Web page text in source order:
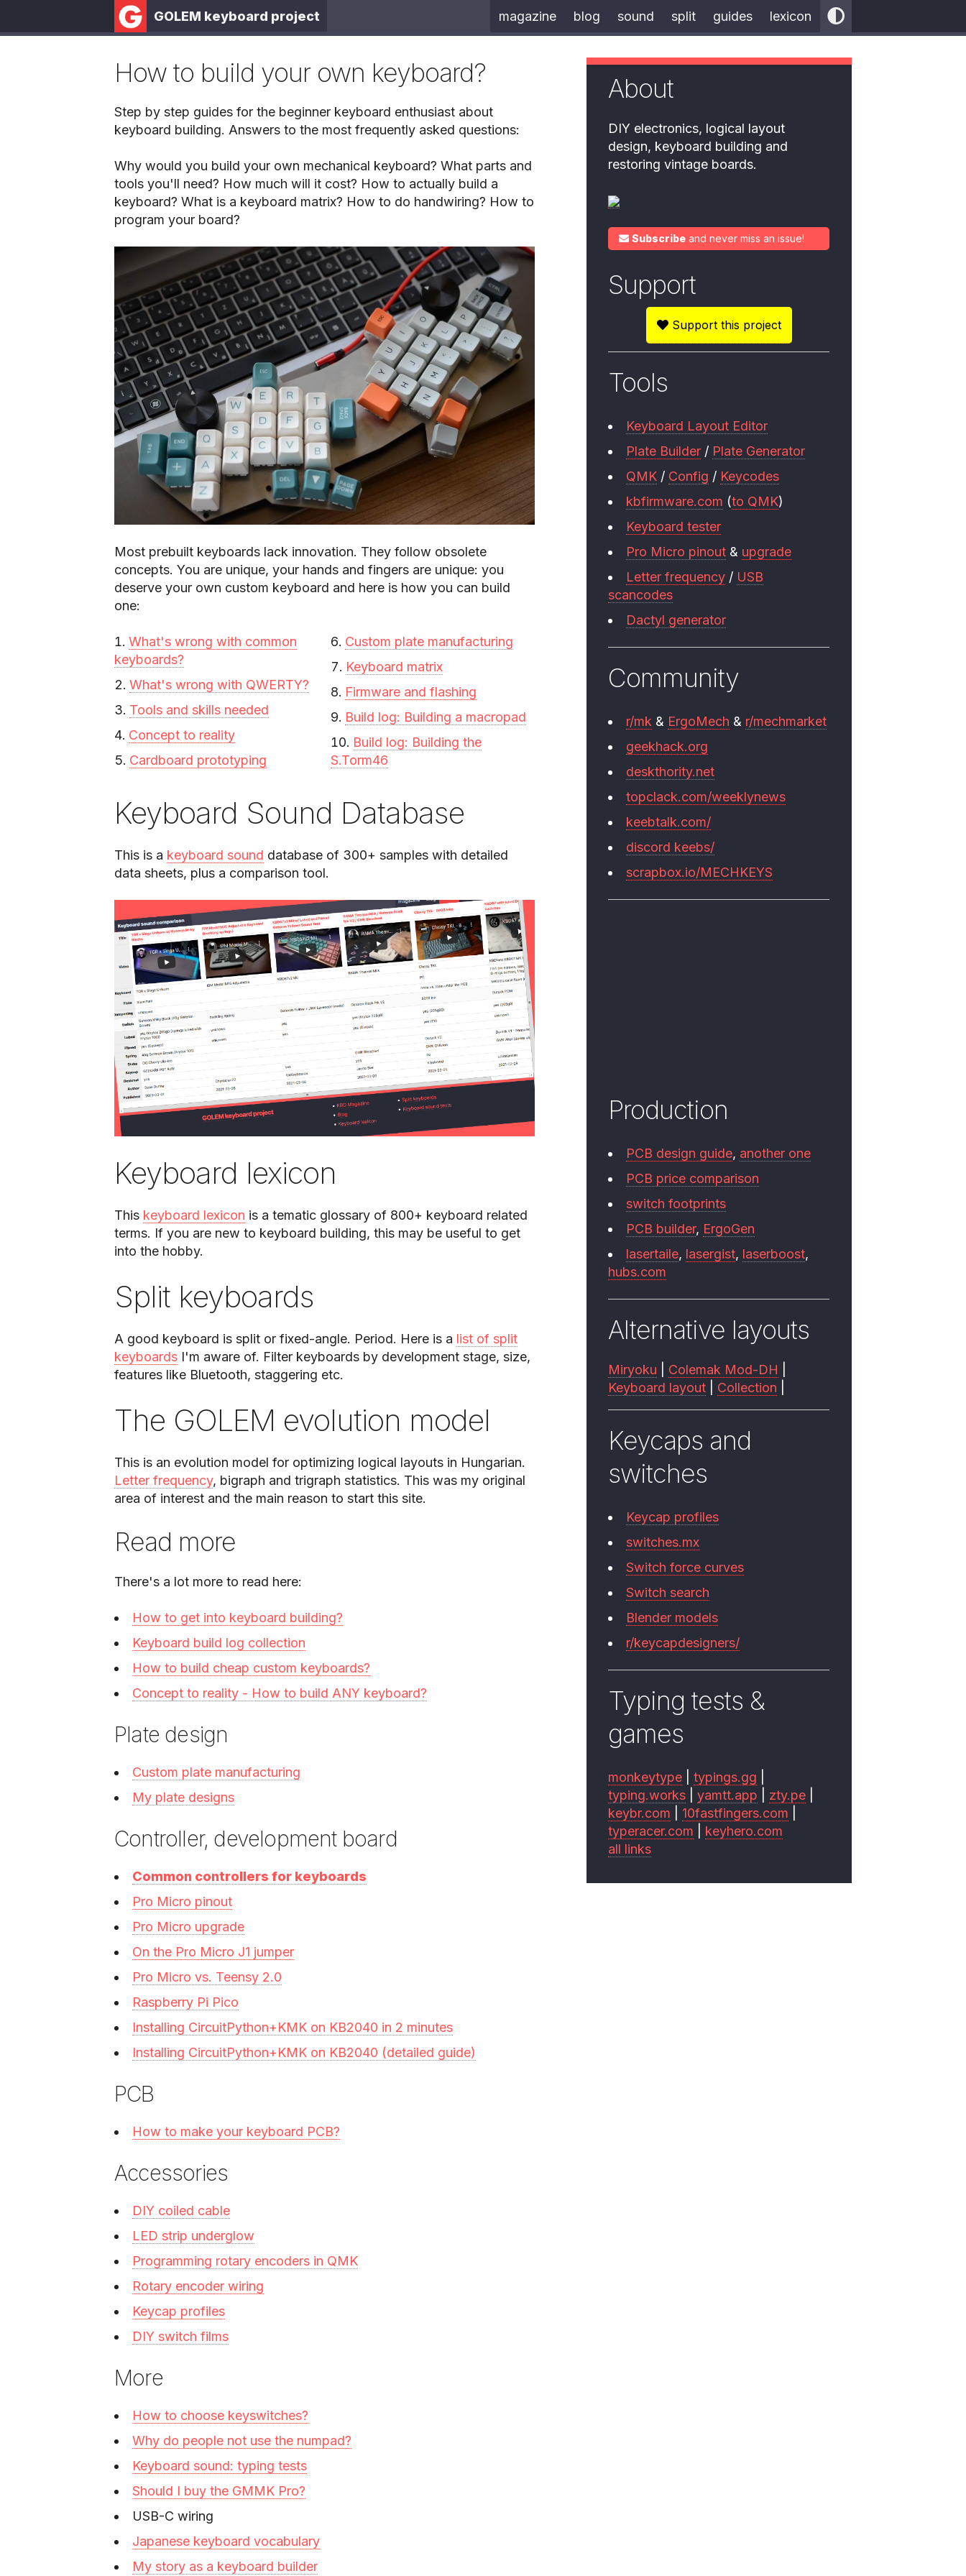
GOLEM keyboard project magazine blog sound split guides lexicon
How to build your own keyboard?
Step by step guides for the beginner keyboard enthusiast about
keyboard building. Answers to the most frequently asked questions:
Why would you build your own mechanical keyboard? What parts and
tools you'll need? How much will it cost? How to actually build a
keyboard? What is a keyboard matrix? How to do handwiring? How to
program your board?
Most prebuilt keyboards lack innovation. They follow obsolete
concepts. You are unique, your hands and fingers are unique: you
deserve your own custom keyboard and here is how you can build
one:
What's wrong with common
keyboards?
What's wrong with QWERTY?
Tools and skills needed
Concept to reality
Cardboard prototyping
Custom plate manufacturing
Keyboard matrix
Firmware and flashing
Build log: Building a macropad
Build log: Building the
S.Torm46
Keyboard Sound Database
This is a keyboard sound database of 300+ samples with detailed
data sheets, plus a comparison tool.
Keyboard lexicon
This keyboard lexicon is a tematic glossary of 800+ keyboard related
terms. If you are new to keyboard building, this may be useful to get
into the hobby.
Split keyboards
A good keyboard is split or fixed-angle. Period. Here is a list of split
keyboards I'm aware of. Filter keyboards by development stage, size,
features like Bluetooth, staggering etc.
The GOLEM evolution model
This is an evolution model for optimizing logical layouts in Hungarian.
Letter frequency, bigraph and trigraph statistics. This was my original
area of interest and the main reason to start this site.
Read more
There's a lot more to read here:
How to get into keyboard building?
Keyboard build log collection
How to build cheap custom keyboards?
Concept to reality - How to build ANY keyboard?
Plate design
Custom plate manufacturing
My plate designs
Controller, development board
Common controllers for keyboards
Pro Micro pinout
Pro Micro upgrade
On the Pro Micro J1 jumper
Pro Micro vs. Teensy 2.0
Raspberry Pi Pico
Installing CircuitPython+KMK on KB2040 in 2 minutes
Installing CircuitPython+KMK on KB2040 (detailed guide)
PCB
How to make your keyboard PCB?
Accessories
DIY coiled cable
LED strip underglow
Programming rotary encoders in QMK
Rotary encoder wiring
Keycap profiles
DIY switch films
More
How to choose keyswitches?
Why do people not use the numpad?
Keyboard sound: typing tests
Should I buy the GMMK Pro?
USB-C wiring
Japanese keyboard vocabulary
My story as a keyboard builder
About
DIY electronics, logical layout
design, keyboard building and
restoring vintage boards.
Subscribe and never miss an issue!
Support
Support this project
Tools
Keyboard Layout Editor
Plate Builder / Plate Generator
QMK / Config / Keycodes
kbfirmware.com (to QMK)
Keyboard tester
Pro Micro pinout & upgrade
Letter frequency / USB
scancodes
Dactyl generator
Community
r/mk & ErgoMech & r/mechmarket
geekhack.org
deskthority.net
topclack.com/weeklynews
keebtalk.com/
discord keebs/
scrapbox.io/MECHKEYS
Production
PCB design guide, another one
PCB price comparison
switch footprints
PCB builder, ErgoGen
lasertaile, lasergist, laserboost,
hubs.com
Alternative layouts
Miryoku Colemak Mod-DH
Keyboard layout
Collection
Keycaps and
switches
Keycap profiles
switches.mx
Switch force curves
Switch search
Blender models
r/keycapdesigners/
Typing tests &
games
monkeytype |typings.gg
typing.works |yamtt.app zty.pe
keybr.com
10fastfingers.com
typeracer.com
keyhero.com
all links